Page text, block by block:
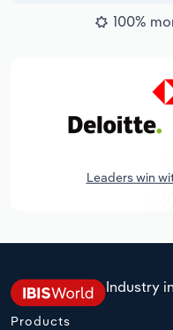
100%
Leaders win
Industry
Products